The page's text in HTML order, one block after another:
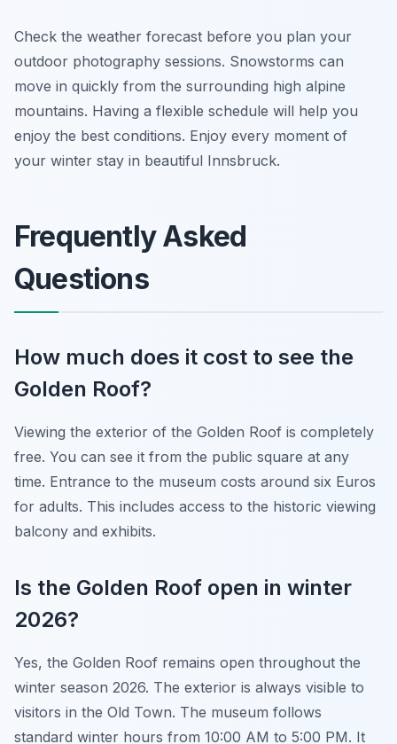
Check the weather forecast before you plan your
outdoor photography sessions. Snowstorms can
move in quickly from the surrounding high alpine
mountains. Having a flexible schedule will help you
enjoy the best conditions. Enjoy every moment of
your winter stay in beautiful Innsbruck.
Frequently Asked
Questions
How much does it cost to see the
Golden Roof?
Viewing the exterior of the Golden Roof is completely
free. You can see it from the public square at any
time. Entrance to the museum costs around six Euros
for adults. This includes access to the historic viewing
balcony and exhibits.
Is the Golden Roof open in winter
2026?
Yes, the Golden Roof remains open throughout the
winter season 2026. The exterior is always visible to
visitors in the Old Town. The museum follows
standard winter hours from 10:00 AM to 5:00 PM. It